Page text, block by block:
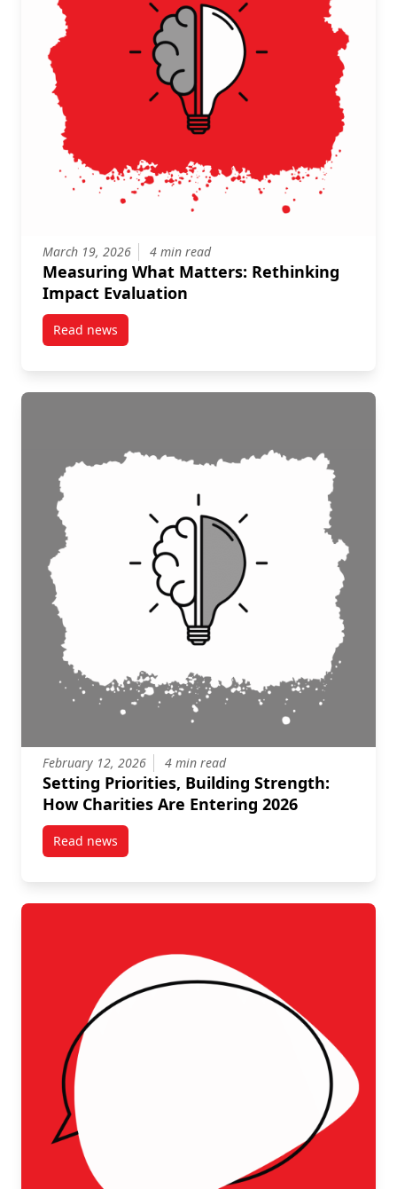
March 19, 2026 4 min read
Measuring What Matters: Rethinking
Impact Evaluation
Read newspost Measuring What Matters: Rethinking Impact
February 12, 2026 4 min read
Setting Priorities, Building Strength:
How Charities Are Entering 2026
Read newspost Setting Priorities, Building Strength: How